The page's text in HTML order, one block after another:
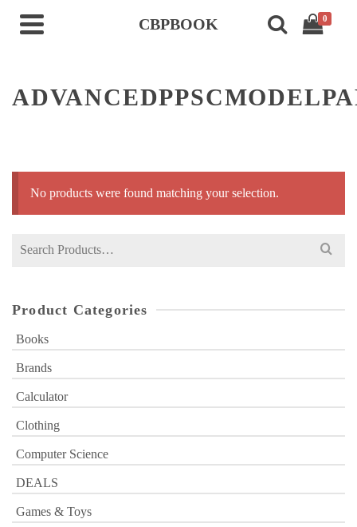
CBPBOOK 0
No products were found matching your selection.
Search
Product Categories
Books
Brands
Calculator
Clothing
Computer Science
DEALS
Games & Toys